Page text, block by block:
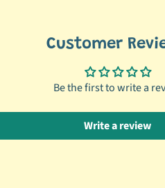
Customer
Be the first to write a
Write a review